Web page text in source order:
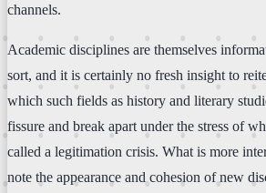
channels.
Academic disciplines are themselves
sort, and it is certainly no fresh insight to
which such fields as history and literary
fissure and break apart under the stress of
called a legitimation crisis. What is more
note the appearance and cohesion of new